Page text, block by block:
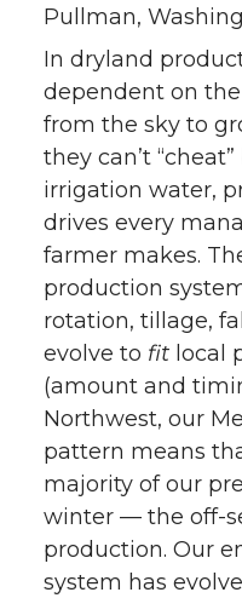
Pullman,
In dryland
dependent on
from the sky to
they can’t
irrigation water,
drives every
farmer makes.
production
rotation, tillage,
evolve to fit local
(amount and
Northwest, our
pattern means
majority of our
winter — the off-
production. Our
system has